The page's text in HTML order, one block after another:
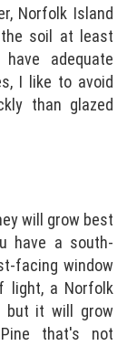
Norfolk Island
soil at least
adequate
I like to avoid
than glazed
will grow best
have a south-
facing window
light, a Norfolk
but it will grow
that's not